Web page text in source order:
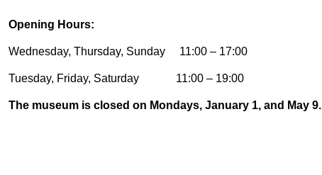
Opening Hours:
Wednesday, Thursday, Sunday 11:00 – 17:00
Tuesday, Friday, Saturday 11:00 – 19:00
The museum is closed on Mondays, January 1, and May 9.